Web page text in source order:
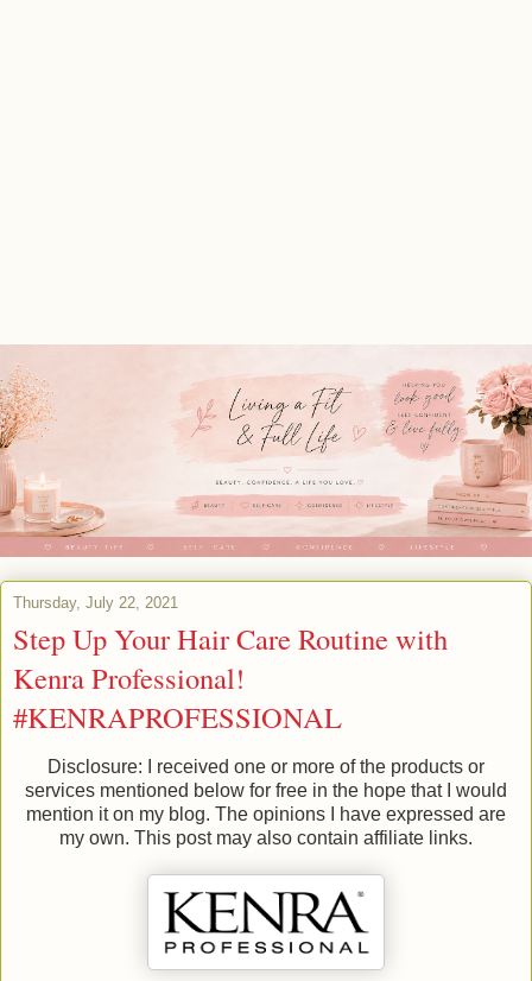
Thursday, July 22, 2021
Step Up Your Hair Care Routine with
Kenra Professional!
#KENRAPROFESSIONAL
Disclosure: I received one or more of the products or
services mentioned below for free in the hope that I would
mention it on my blog. The opinions I have expressed are
my own. This post may also contain affiliate links.